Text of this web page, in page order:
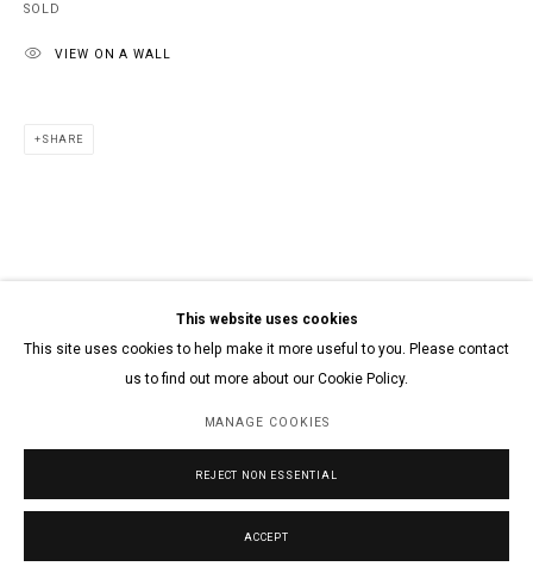
Go
This website uses cookies
This site uses cookies to help make it more useful to you. Please contact
us to find out more about our Cookie Policy.
MANAGE COOKIES
REJECT NON ESSENTIAL
ACCEPT
SOLD
VIEW ON A WALL
SHARE